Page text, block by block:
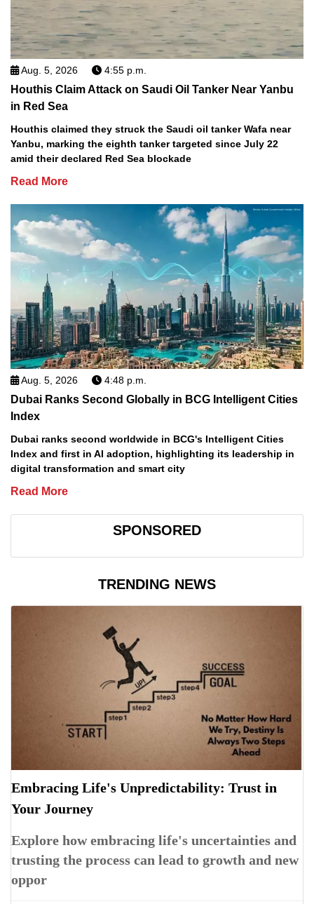
Aug. 5, 2026 4:55 p.m.
Houthis Claim Attack on Saudi Oil Tanker Near Yanbu
in Red Sea
Houthis claimed they struck the Saudi oil tanker Wafa near
Yanbu, marking the eighth tanker targeted since July 22
amid their declared Red Sea blockade
Read More
Aug. 5, 2026 4:48 p.m.
Dubai Ranks Second Globally in BCG Intelligent Cities
Index
Dubai ranks second worldwide in BCG's Intelligent Cities
Index and first in AI adoption, highlighting its leadership in
digital transformation and smart city
Read More
SPONSORED
TRENDING NEWS
Embracing Life's Unpredictability: Trust in
Your Journey
Explore how embracing life's uncertainties and
trusting the process can lead to growth and new
oppor